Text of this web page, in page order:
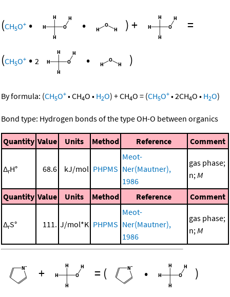
(CH5O+ • • )+ =
(CH5O+ • 2 • )
By formula: (CH5O+ •CH4O • H2O) +CH4O = (CH5O+ •2CH4O • H2O)
Bond type: Hydrogen bonds of the type OH-O between organics
Quantity Value Units Method Reference Comment
ΔrH° 68.6 kJ/mol PHPMS
Meot-
Ner(Mautner),
1986
gas phase;
n;M
Quantity Value Units Method Reference Comment
ΔrS° 111. J/mol*K PHPMS
Meot-
Ner(Mautner),
1986
gas phase;
n;M
+ = ( • )